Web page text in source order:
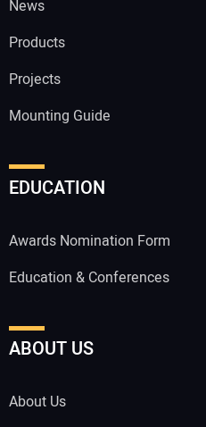
News
Products
Projects
Mounting Guide
EDUCATION
Awards Nomination Form
Education & Conferences
ABOUT US
About Us